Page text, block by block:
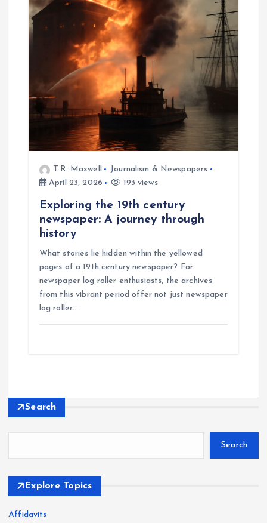
T.R. Maxwell
Journalism & Newspapers
April 23, 2026
193 views
Exploring the 19th century
newspaper: A journey through
history
What stories lie hidden within the yellowed
pages of a 19th century newspaper? For
newspaper log roller enthusiasts, the archives
from this vibrant period offer not just newspaper
log roller…
Search
Search
Explore Topics
Affidavits